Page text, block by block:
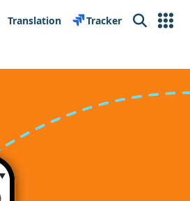
Translation Tracker Search